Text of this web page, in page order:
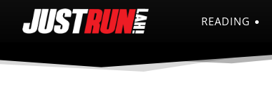
READING